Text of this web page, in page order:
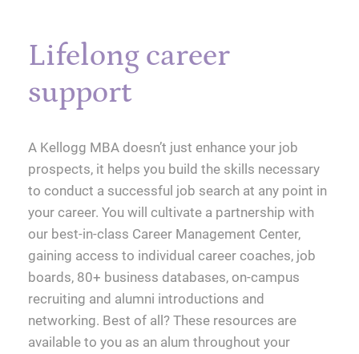
Lifelong career
support
A Kellogg MBA doesn’t just enhance your job
prospects, it helps you build the skills necessary
to conduct a successful job search at any point in
your career. You will cultivate a partnership with
our best-in-class Career Management Center,
gaining access to individual career coaches, job
boards, 80+ business databases, on-campus
recruiting and alumni introductions and
networking. Best of all? These resources are
available to you as an alum throughout your